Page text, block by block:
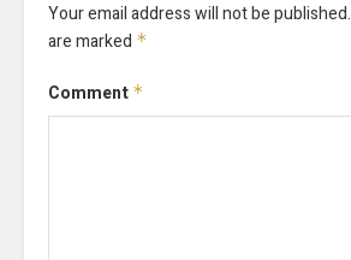
Your email address will not be published.
are marked *
Comment *